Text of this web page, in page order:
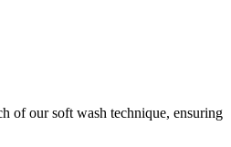
of our soft wash technique, ensuring